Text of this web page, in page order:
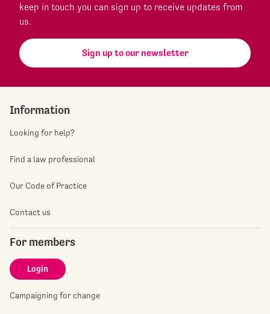
keep in touch you can sign up to receive updates from
us.
Sign up to our newsletter
Information
Looking for help?
Find a law professional
Our Code of Practice
Contact us
For members
Login
Campaigning for change